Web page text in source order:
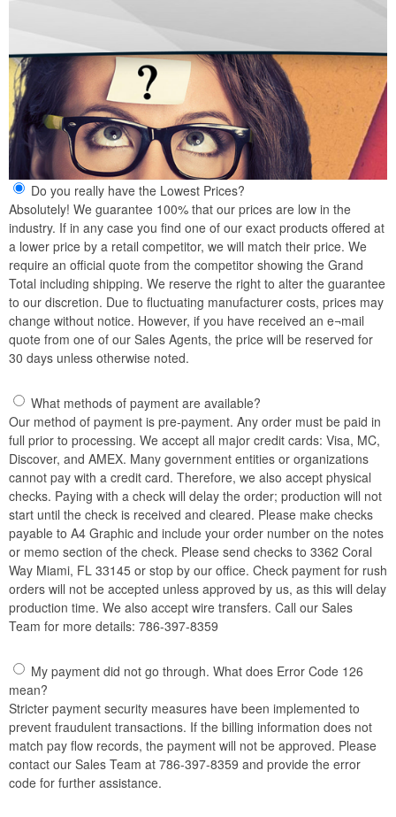
Do you really have the Lowest Prices?
Absolutely! We guarantee 100% that our prices are low in the
industry. If in any case you find one of our exact products offered at
a lower price by a retail competitor, we will match their price. We
require an official quote from the competitor showing the Grand
Total including shipping. We reserve the right to alter the guarantee
to our discretion. Due to fluctuating manufacturer costs, prices may
change without notice. However, if you have received an e¬mail
quote from one of our Sales Agents, the price will be reserved for
30 days unless otherwise noted.
What methods of payment are available?
Our method of payment is pre-payment. Any order must be paid in
full prior to processing. We accept all major credit cards: Visa, MC,
Discover, and AMEX. Many government entities or organizations
cannot pay with a credit card. Therefore, we also accept physical
checks. Paying with a check will delay the order; production will not
start until the check is received and cleared. Please make checks
payable to A4 Graphic and include your order number on the notes
or memo section of the check. Please send checks to 3362 Coral
Way Miami, FL 33145 or stop by our office. Check payment for rush
orders will not be accepted unless approved by us, as this will delay
production time. We also accept wire transfers. Call our Sales
Team for more details: 786-397-8359
My payment did not go through. What does Error Code 126
mean?
Stricter payment security measures have been implemented to
prevent fraudulent transactions. If the billing information does not
match pay flow records, the payment will not be approved. Please
contact our Sales Team at 786-397-8359 and provide the error
code for further assistance.